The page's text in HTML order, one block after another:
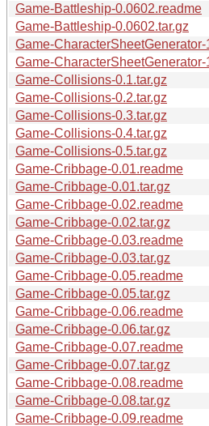
Game-Battleship-0.0602.readme
Game-Battleship-0.0602.tar.gz
Game-
Game-CharacterSheetGenerator-
Game-Collisions-0.1.tar.gz
Game-Collisions-0.2.tar.gz
Game-Collisions-0.3.tar.gz
Game-Collisions-0.4.tar.gz
Game-Collisions-0.5.tar.gz
Game-Cribbage-0.01.readme
Game-Cribbage-0.01.tar.gz
Game-Cribbage-0.02.readme
Game-Cribbage-0.02.tar.gz
Game-Cribbage-0.03.readme
Game-Cribbage-0.03.tar.gz
Game-Cribbage-0.05.readme
Game-Cribbage-0.05.tar.gz
Game-Cribbage-0.06.readme
Game-Cribbage-0.06.tar.gz
Game-Cribbage-0.07.readme
Game-Cribbage-0.07.tar.gz
Game-Cribbage-0.08.readme
Game-Cribbage-0.08.tar.gz
Game-Cribbage-0.09.readme